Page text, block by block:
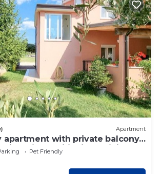
Apartment
apartment with private balcony,
air conditioning, WiFi
Pet Friendly